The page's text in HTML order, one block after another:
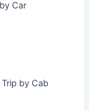
Car
by Cab